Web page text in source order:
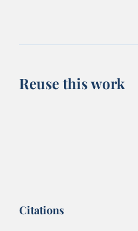
Reuse this work
Citations